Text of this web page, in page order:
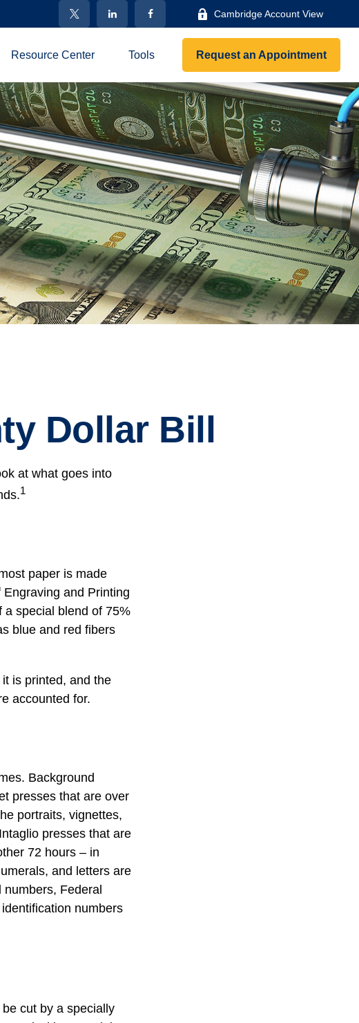
Cambridge Account View
Resource Center Tools Request an Appointment
Dollar Bill
at what goes into
1
paper is made
and Printing
a special blend of 75%
blue and red fibers
is printed, and the
accounted for.
Background
presses that are over
portraits, vignettes,
presses that are
72 hours – in
and letters are
numbers, Federal
numbers
cut by a specially